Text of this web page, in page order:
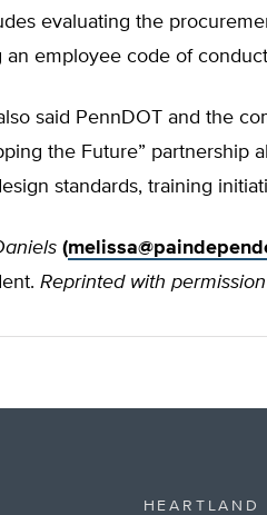
evaluating the
an employee code of
said PennDOT and the
the Future” partnership
standards, training
(
Reprinted with
HEARTLAND